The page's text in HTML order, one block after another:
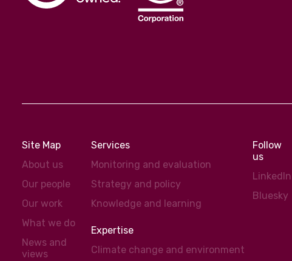
Site Map
About us
Our people
Our work
What we do
News and
views
Services
Monitoring and evaluation
Strategy and policy
Knowledge and learning
Expertise
Climate change and environment
Follow
us
LinkedIn
Bluesky